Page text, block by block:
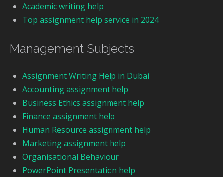
Academic writing help
Top assignment help service in 2024
Management Subjects
Assignment Writing Help in Dubai
Accounting assignment help
Business Ethics assignment help
Finance assignment help
Human Resource assignment help
Marketing assignment help
Organisational Behaviour
PowerPoint Presentation help